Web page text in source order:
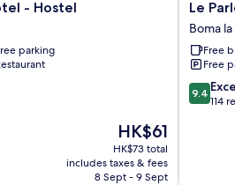
- Hostel
parking
The
price
is
HK$61
HK$61
HK$73 total
includes taxes & fees
8 Sept - 9 Sept
Le
Parlour
Boma
la
Le
Boma
Free
Free
9.4
out
9.4
114